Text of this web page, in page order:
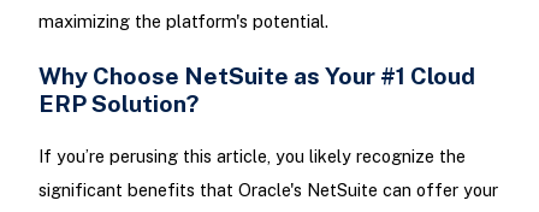
maximizing the platform's potential.
Why Choose NetSuite as Your #1 Cloud
ERP Solution?
If you’re perusing this article, you likely recognize the
significant benefits that Oracle's NetSuite can offer your